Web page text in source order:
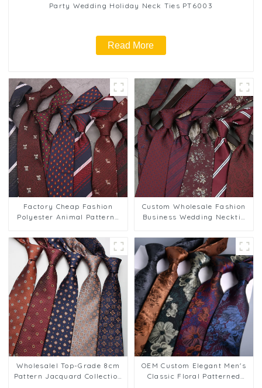
Party Wedding Holiday Neck Ties PT6003
Read More
Factory Cheap Fashion
Polyester Animal Patterns
Groom PT830-57
Custom Wholesale Fashion
Business Wedding Necktie
Wedding Formal Wear
PT817-29
Wholesalel Top-Grade 8cm
Pattern Jacquard Collection
OEM Custom Elegant Men's
Classic Floral Patterned